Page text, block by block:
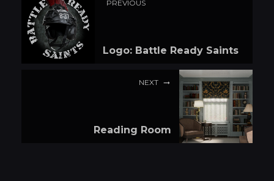
PREVIOUS
Logo: Battle Ready Saints
NEXT
Reading Room